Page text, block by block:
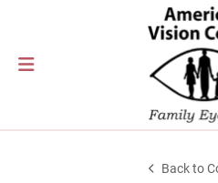
Back to